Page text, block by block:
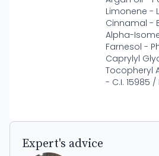
Limonene -
Cinnamal -
Alpha-
Farnesol -
Caprylyl
Tocopheryl
- C.I. 15985 /
Expert's advice